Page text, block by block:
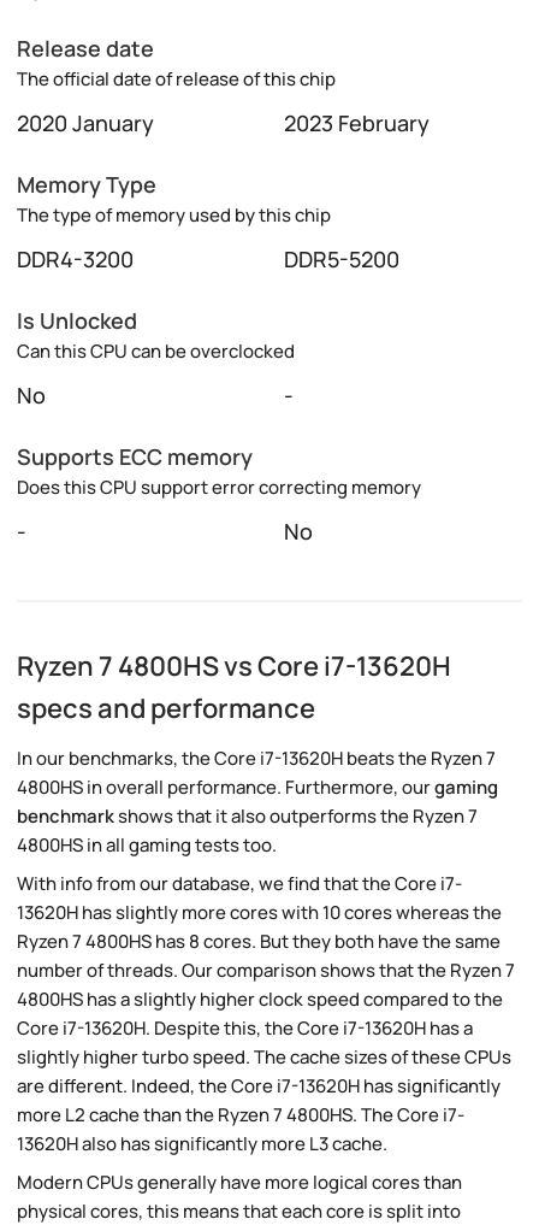
Release date
The official date of release of this chip
2020 January 2023 February
Memory Type
The type of memory used by this chip
DDR4-3200 DDR5-5200
Is Unlocked
Can this CPU can be overclocked
No -
Supports ECC memory
Does this CPU support error correcting memory
- No
Ryzen 7 4800HS vs Core i7-13620H
specs and performance
In our benchmarks, the Core i7-13620H beats the Ryzen 7
4800HS in overall performance. Furthermore, ourgaming
benchmarkshows that it also outperforms the Ryzen 7
4800HS in all gaming tests too.
With info from our database, we find that the Core i7-
13620H has slightly more cores with 10 cores whereas the
Ryzen 7 4800HS has 8 cores. But they both have the same
number of threads. Our comparison shows that the Ryzen 7
4800HS has a slightly higher clock speed compared to the
Core i7-13620H. Despite this, the Core i7-13620H has a
slightly higher turbo speed. The cache sizes of these CPUs
are different. Indeed, the Core i7-13620H has significantly
more L2 cache than the Ryzen 7 4800HS. The Core i7-
13620H also has significantly more L3 cache.
Modern CPUs generally have more logical cores than
physical cores, this means that each core is split into